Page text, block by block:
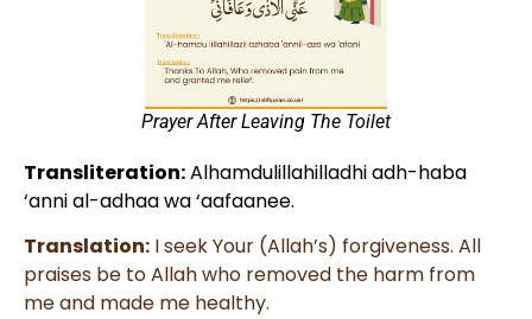
Prayer After Leaving The Toilet​
Transliteration:Alhamdulillahilladhi adh-haba
‘anni al-adhaa wa ‘aafaanee.
Translation: I seek Your (Allah’s) forgiveness. All
praises be to Allah who removed the harm from
me and made me healthy.